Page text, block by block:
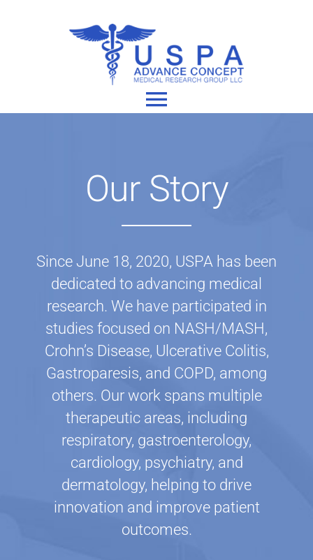
Toggle
About
Our Studies
Join A Study
Our Story
Since June 18, 2020, USPA has been
dedicated to advancing medical
research. We have participated in
studies focused on NASH/MASH,
Crohn’s Disease, Ulcerative Colitis,
Gastroparesis, and COPD, among
others. Our work spans multiple
therapeutic areas, including
respiratory, gastroenterology,
cardiology, psychiatry, and
dermatology, helping to drive
innovation and improve patient
outcomes.